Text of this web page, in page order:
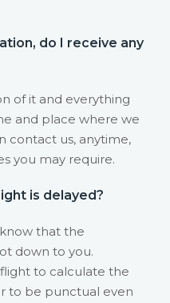
do I receive any
of it and everything
and place where we
contact us, anytime,
you may require.
is delayed?
that the
down to you.
to calculate the
to be punctual even